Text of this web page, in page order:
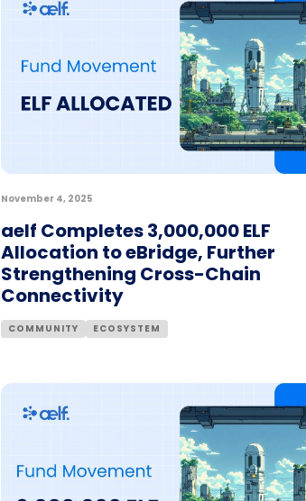
November 4, 2025
aelf Completes 3,000,000 ELF
Allocation to eBridge, Further
Strengthening Cross-Chain
Connectivity
COMMUNITY ECOSYSTEM